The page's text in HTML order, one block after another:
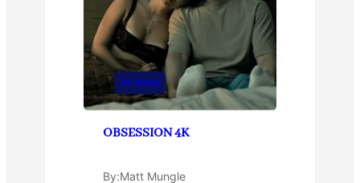
At Home
OBSESSION 4K
By:Matt Mungle